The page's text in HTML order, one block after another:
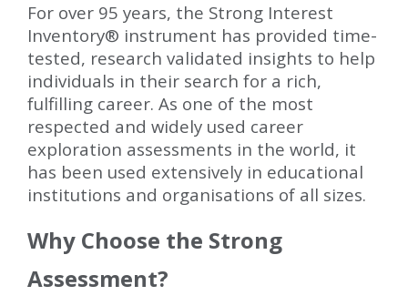
For over 95 years, the Strong Interest
Inventory® instrument has provided time-
tested, research validated insights to help
individuals in their search for a rich,
fulfilling career. As one of the most
respected and widely used career
exploration assessments in the world, it
has been used extensively in educational
institutions and organisations of all sizes.
Why Choose the Strong
Assessment?